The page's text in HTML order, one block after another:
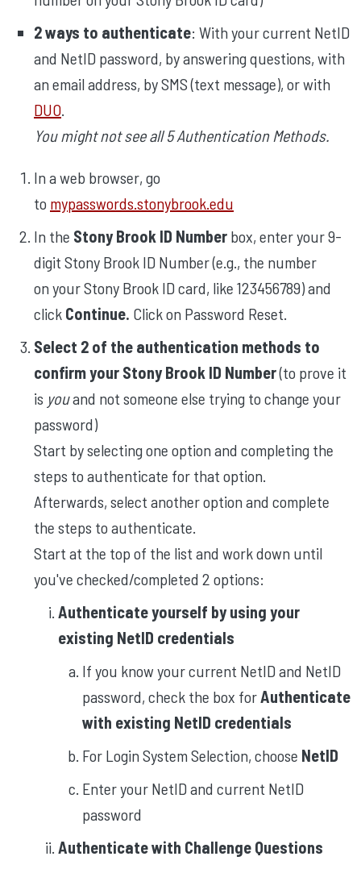
2 ways to authenticate: With your current NetID
and NetID password, by answering questions, with
an email address, by SMS (text message), or with
DUO
You might not see all 5 Authentication Methods.
In a web browser, go
to mypasswords.stonybrook.edu
In the Stony Brook ID Number box, enter your 9-
digit Stony Brook ID Number (e.g., the number
on your Stony Brook ID card, like 123456789) and
click Continue. Click on Password Reset.
Select 2 of the authentication methods to
confirm your Stony Brook ID Number(to prove it
is youand not someone else trying to change your
password)
Start by selecting one option and completing the
steps to authenticate for that option.
Afterwards, select another option and complete
the steps to authenticate.
Start at the top of the list and work down until
you've checked/completed 2 options:
Authenticate yourself by using your
existing NetID credentials
If you know your current NetID and NetID
password, check the box for Authenticate
with existing NetID credentials
For Login System Selection, choose NetID
Enter your NetID and current NetID
password
Authenticate with Challenge Questions